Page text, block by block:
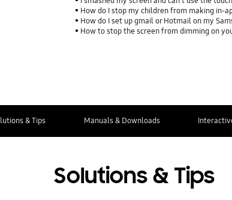
How do I stop my children from making in-
How do I set up gmail or Hotmail on my
How to stop the screen from dimming on
& Tips Manuals & Downloads
Solutions & Tips